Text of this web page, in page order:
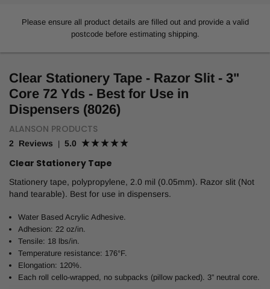
Clear Stationery Tape - Razor Slit - 3"
Core 72 Yds - Best for Use in
Dispensers (8026)
ALANSON PRODUCTS
2 Reviews | 5.0
Clear Stationery Tape
Stationery tape, polypropylene, 2.0 mil (0.05mm). Razor slit (Not
hand tearable). Best for use in dispensers.
Water Based Acrylic Adhesive.
Adhesion: 22 oz/in.
Tensile: 18 lbs/in.
Temperature resistance: 176°F.
Elongation: 120%.
Each roll cello-wrapped, no subpacks (pillow packed). 3” neutral core.
Please ensure all product details are filled out and provide a valid
postcode before estimating shipping.